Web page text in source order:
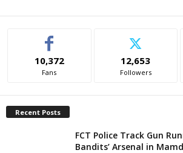
10,372
Fans
12,653
Followers
Recent Posts
FCT Police Track Gun
Bandits’ Arsenal in